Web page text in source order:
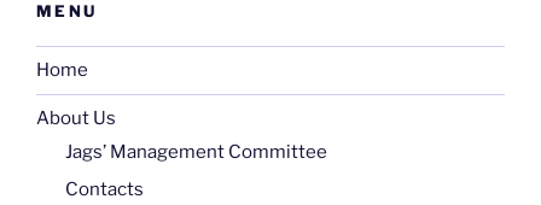
MENU
Home
About Us
Jags’ Management Committee
Contacts